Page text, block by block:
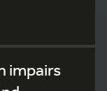
impairs